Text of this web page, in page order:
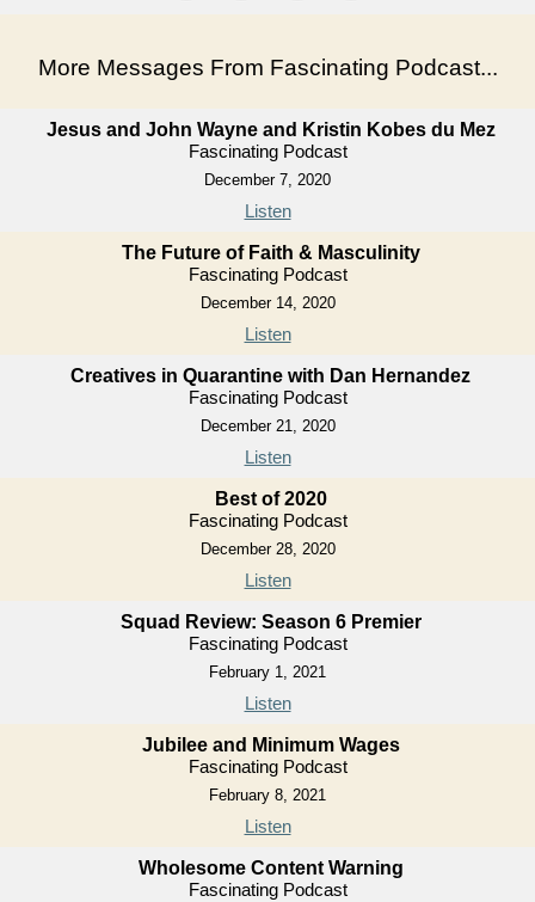
More Messages From Fascinating Podcast...
Jesus and John Wayne and Kristin Kobes du Mez
Fascinating Podcast
December 7, 2020
Listen
The Future of Faith & Masculinity
Fascinating Podcast
December 14, 2020
Listen
Creatives in Quarantine with Dan Hernandez
Fascinating Podcast
December 21, 2020
Listen
Best of 2020
Fascinating Podcast
December 28, 2020
Listen
Squad Review: Season 6 Premier
Fascinating Podcast
February 1, 2021
Listen
Jubilee and Minimum Wages
Fascinating Podcast
February 8, 2021
Listen
Wholesome Content Warning
Fascinating Podcast